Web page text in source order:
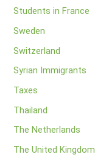
Students in France
Sweden
Switzerland
Syrian Immigrants
Taxes
Thailand
The Netherlands
The United Kingdom